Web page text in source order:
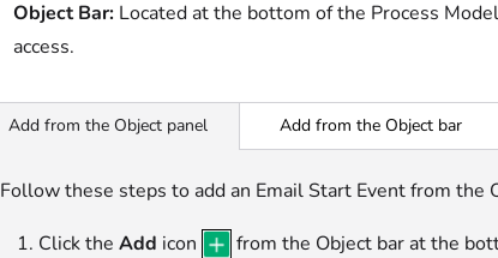
Object Bar: Located at the bottom of the Process
access.
Add from the Object panel Add from the Object bar
Follow these steps to add an Email Start Event from the
Click the Add icon
from the Object bar at the